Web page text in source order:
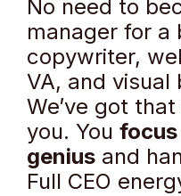
No need to
manager for a
copywriter,
VA, and visual
We’ve got that
you. You
genius and
Full CEO